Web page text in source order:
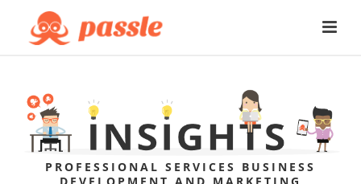
PROFESSIONAL SERVICES BUSINESS